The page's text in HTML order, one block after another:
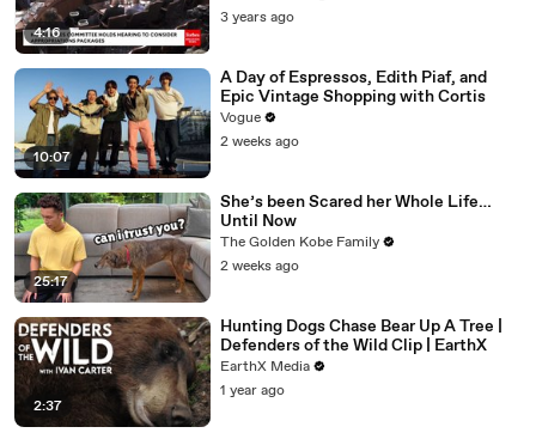
4:16
3 years ago
10:07
A Day of Espressos, Edith Piaf, and
Epic Vintage Shopping with Cortis
Vogue
2 weeks ago
25:17
She’s been Scared her Whole Life…
Until Now
The Golden Kobe Family
2 weeks ago
2:37
Hunting Dogs Chase Bear Up A Tree |
Defenders of the Wild Clip | EarthX
EarthX Media
1 year ago